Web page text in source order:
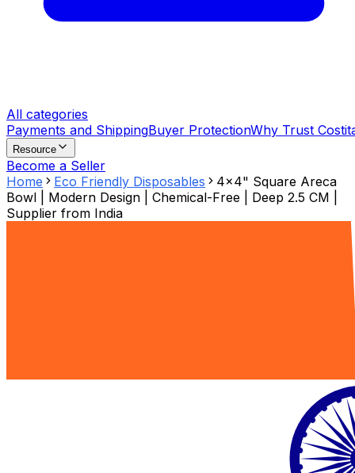
All categories
Payments and ShippingBuyer ProtectionWhy Trust
Resource
Become a Seller
Home
Eco Friendly Disposables
4x4" Square Areca
Bowl | Modern Design | Chemical-Free | Deep 2.5 CM |
Supplier from India